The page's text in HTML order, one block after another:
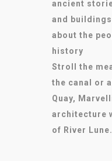
ancient
and
about the
history
Stroll the
the canal or
Quay,
architecture
of River Lune.